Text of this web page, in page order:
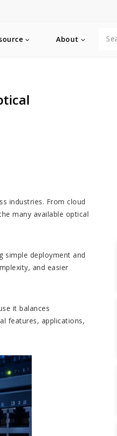
About
industries. From cloud
many available optical
simple deployment and
and easier
it balances
features, applications,